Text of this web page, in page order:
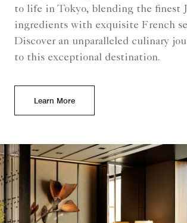
to life in Tokyo, blending the finest
ingredients with exquisite French
Discover an unparalleled culinary
to this exceptional destination.
Learn More